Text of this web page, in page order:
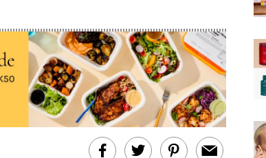
Pointfeatures by clicking through here!